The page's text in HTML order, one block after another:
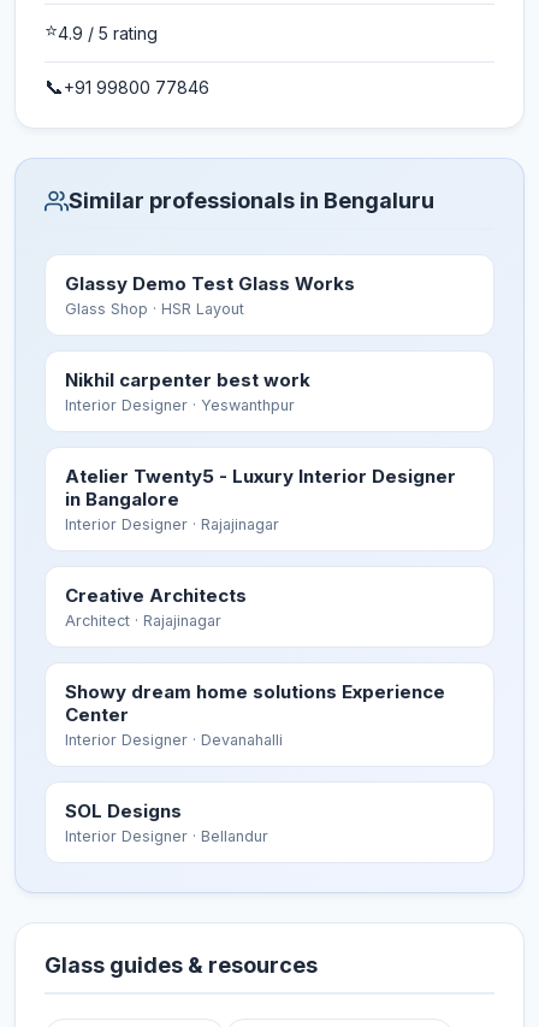
⭐4.9 / 5 rating
📞+91 99800 77846
Similar professionals in Bengaluru
Glassy Demo Test Glass Works
Glass Shop · HSR Layout
Nikhil carpenter best work
Interior Designer · Yeswanthpur
Atelier Twenty5 - Luxury Interior Designer
in Bangalore
Interior Designer · Rajajinagar
Creative Architects
Architect · Rajajinagar
Showy dream home solutions Experience
Center
Interior Designer · Devanahalli
SOL Designs
Interior Designer · Bellandur
Glass guides & resources